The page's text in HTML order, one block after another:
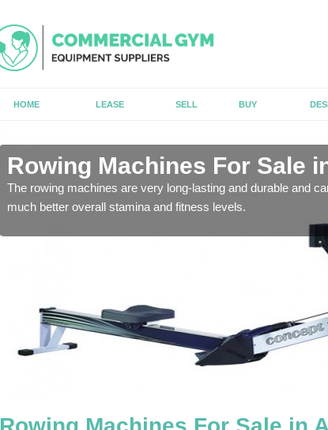
HOME LEASE SELL BUY
Rowing Machines For Sale
The rowing machines are very long-lasting and durable and
much better overall stamina and fitness levels.